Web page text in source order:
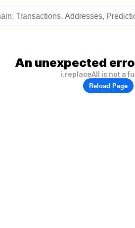
An unexpected
i.replaceAll is not a
Reload Page